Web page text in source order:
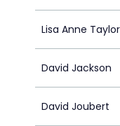
Lisa Anne
David Jackson
David Joubert